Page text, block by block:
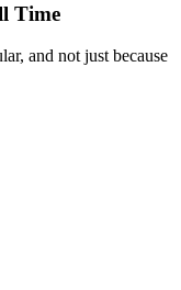
Time
and not just because